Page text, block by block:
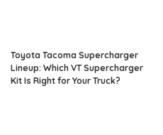
Toyota Tacoma Supercharger
Lineup: Which VT Supercharger
Kit Is Right for Your Truck?